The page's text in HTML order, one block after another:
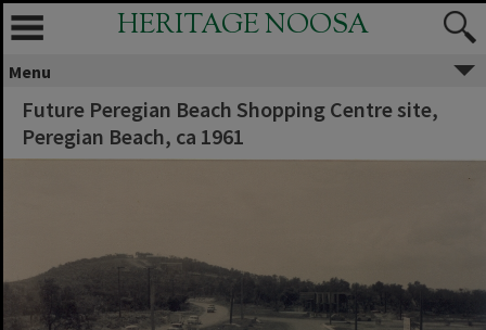
HERITAGE NOOSA
Menu
Future Peregian Beach Shopping Centre site,
Peregian Beach, ca 1961